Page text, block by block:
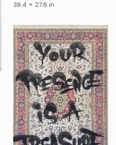
39.4 x 27.6 in